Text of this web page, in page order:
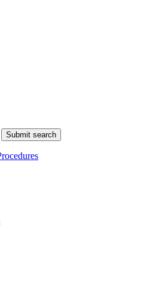
Submit search